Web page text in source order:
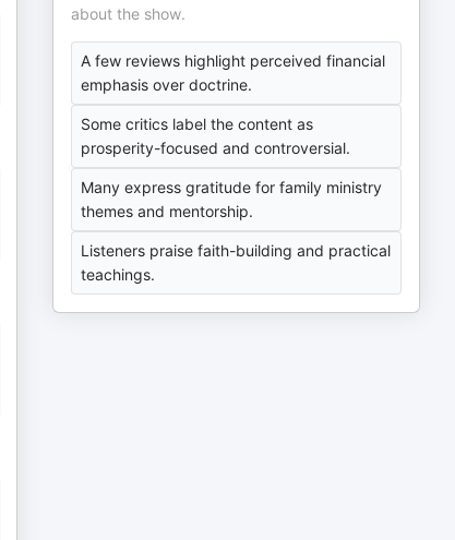
about the show.
A few reviews highlight perceived financial
emphasis over doctrine.
Some critics label the content as
prosperity-focused and controversial.
Many express gratitude for family ministry
themes and mentorship.
Listeners praise faith-building and practical
teachings.